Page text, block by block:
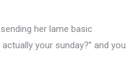
her lame basic
your sunday?” and you